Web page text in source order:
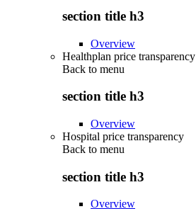
section title h3
Overview
Healthplan price transparency
Back to menu
section title h3
Overview
Hospital price transparency
Back to menu
section title h3
Overview